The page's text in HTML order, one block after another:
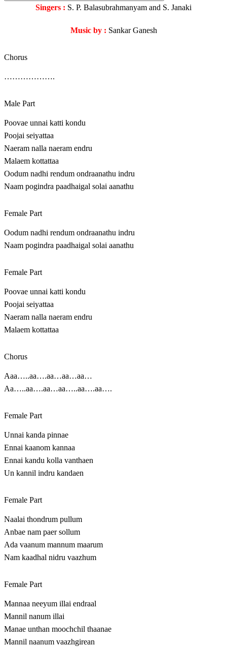
Singers : S. P. Balasubrahmanyam and S. Janaki
Music by : Sankar Ganesh
Chorus
……………….
Male Part
Poovae unnai katti kondu
Poojai seiyattaa
Naeram nalla naeram endru
Malaem kottattaa
Oodum nadhi rendum ondraanathu indru
Naam pogindra paadhaigal solai aanathu
Female Part
Oodum nadhi rendum ondraanathu indru
Naam pogindra paadhaigal solai aanathu
Female Part
Poovae unnai katti kondu
Poojai seiyattaa
Naeram nalla naeram endru
Malaem kottattaa
Chorus
Aaa…..aa….aa…aa…aa…
Aa…..aa….aa…aa…..aa….aa….
Female Part
Unnai kanda pinnae
Ennai kaanom kannaa
Ennai kandu kolla vanthaen
Un kannil indru kandaen
Female Part
Naalai thondrum pullum
Anbae nam paer sollum
Ada vaanum mannum maarum
Nam kaadhal nidru vaazhum
Female Part
Mannaa neeyum illai endraal
Mannil nanum illai
Manae unthan moochchil thaanae
Mannil naanum vaazhgirean